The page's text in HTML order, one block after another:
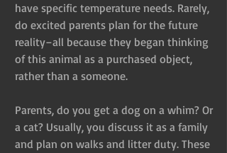
have specific temperature needs. Rarely,
do excited parents plan for the future
reality–all because they began thinking
of this animal as a purchased object,
rather than a someone.
Parents, do you get a dog on a whim? Or
a cat? Usually, you discuss it as a family
and plan on walks and litter duty. These